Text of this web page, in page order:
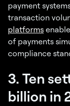
payment
transaction
platforms
of payments
compliance
3. Ten
billion in